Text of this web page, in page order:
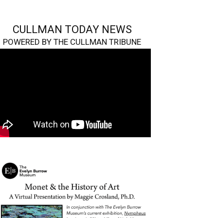
CULLMAN TODAY NEWS
POWERED BY THE CULLMAN TRIBUNE